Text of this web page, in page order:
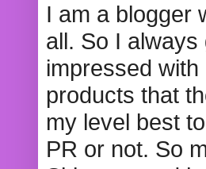
I am a blogger
all. So I
impressed
products that
my level best
PR or not. So